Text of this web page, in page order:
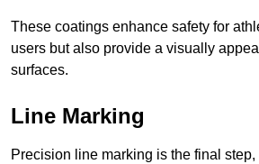
These coatings enhance safety for
users but also provide a visually
surfaces.
Line Marking
Precision line marking is the final